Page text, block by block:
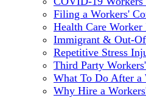
Filing a Workers'
Health Care Worker
Immigrant & Out-
Repetitive Stress
Third Party
What To Do After a
Why Hire a